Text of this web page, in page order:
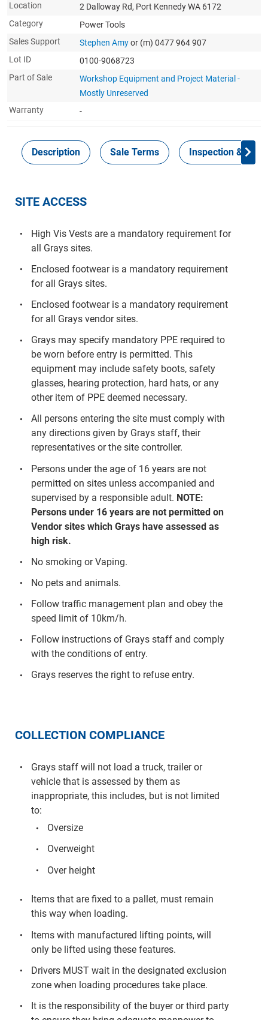
Location
2 Dalloway Rd, Port Kennedy WA 6172
Category
Power Tools
Sales Support
Stephen Amyor (m) 0477 964 907
Lot ID
0100-9068723
Part of Sale
Workshop Equipment and Project Material -
Mostly Unreserved
Warranty
-
Description Sale Terms Inspection &
SITE ACCESS
High Vis Vests are a mandatory requirement for
all Grays sites.
Enclosed footwear is a mandatory requirement
for all Grays sites.
Enclosed footwear is a mandatory requirement
for all Grays vendor sites.
Grays may specify mandatory PPE required to
be worn before entry is permitted. This
equipment may include safety boots, safety
glasses, hearing protection, hard hats, or any
other item of PPE deemed necessary.
All persons entering the site must comply with
any directions given by Grays staff, their
representatives or the site controller.
Persons under the age of 16 years are not
permitted on sites unless accompanied and
supervised by a responsible adult. NOTE:
Persons under 16 years are not permitted on
Vendor sites which Grays have assessed as
high risk.
No smoking or Vaping.
No pets and animals.
Follow traffic management plan and obey the
speed limit of 10km/h.
Follow instructions of Grays staff and comply
with the conditions of entry.
Grays reserves the right to refuse entry.
COLLECTION COMPLIANCE
Grays staff will not load a truck, trailer or
vehicle that is assessed by them as
inappropriate, this includes, but is not limited
to:
Oversize
Overweight
Over height
Items that are fixed to a pallet, must remain
this way when loading.
Items with manufactured lifting points, will
only be lifted using these features.
Drivers MUST wait in the designated exclusion
zone when loading procedures take place.
It is the responsibility of the buyer or third party